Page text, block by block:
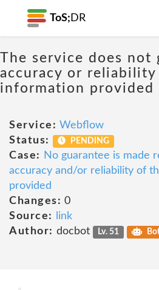
ToS; DR
The service does not
accuracy or
information provided
Service: Webflow
Status:
PENDING
Case:
No guarantee is made
accuracy and/or reliability of
provided
Changes: 0
Source:
link
Author: docbot Lv. 51